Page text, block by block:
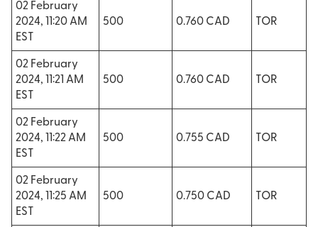
02 February
2024, 11:20 AM
EST
500 0.760 CAD TOR
02 February
2024, 11:21 AM
EST
500 0.760 CAD TOR
02 February
2024, 11:22 AM
EST
500 0.755 CAD TOR
02 February
2024, 11:25 AM
EST
500 0.750 CAD TOR